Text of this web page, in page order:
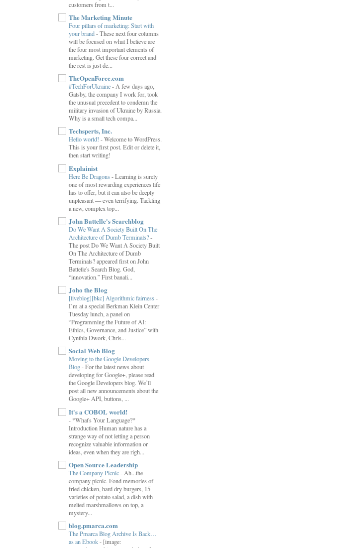
customers from t...
The Marketing Minute
Four pillars of marketing: Start with
your brand-These next four columns
will be focused on what I believe are
the four most important elements of
marketing. Get these four correct and
the rest is just de...
TheOpenForce.com
#TechForUkraine- A few days ago,
Gatsby, the company I work for, took
the unusual precedent to condemn the
military invasion of Ukraine by Russia.
Why is a small tech compa...
Techsperts, Inc.
Hello world! -Welcome to WordPress.
This is your first post. Edit or delete it,
then start writing!
Explainist
Here Be Dragons-Learning is surely
one of most rewarding experiences life
has to offer, but it can also be deeply
unpleasant — even terrifying. Tackling
a new, complex top...
John Battelle's Searchblog
Do We Want A Society Built On The
Architecture of Dumb Terminals?-
The post Do We Want A Society Built
On The Architecture of Dumb
Terminals? appeared first on John
Battelle's Search Blog. God,
“innovation.” First banali...
Joho the Blog
[liveblog][bkc] Algorithmic fairness-
I’m at a special Berkman Klein Center
Tuesday lunch, a panel on
“Programming the Future of AI:
Ethics, Governance, and Justice” with
Cynthia Dwork, Chris...
Social Web Blog
Moving to the Google Developers
Blog-For the latest news about
developing for Google+, please read
the Google Developers blog. We’ll
post all new announcements about the
Google+ API, buttons, ...
It's a COBOL world!
- *What's Your Language?*
Introduction Human nature has a
strange way of not letting a person
recognize valuable information or
ideas, even when they are righ...
Open Source Leadership
The Company Picnic- Ah...the
company picnic. Fond memories of
fried chicken, hard dry burgers, 15
varieties of potato salad, a dish with
melted marshmallows on top, a
mystery...
blog.pmarca.com
The Pmarca Blog Archive Is Back…
as an Ebook- [image: